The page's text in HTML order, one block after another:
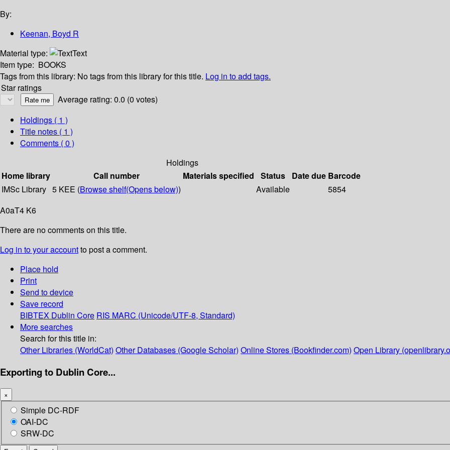
By:
Keenan, Boyd R
Material type:
Text
Item type: BOOKS
Tags from this library: No tags from this library for this title. Log in to add tags.
Star ratings
Average rating: 0.0 (0 votes)
Holdings ( 1 )
Title notes ( 1 )
Comments ( 0 )
Holdings
Home library
Call number Materials specified Status Date due Barcode
IMSc Library 5 KEE (Browse shelf(Opens below)) Available
5854
A0aT4 K6
There are no comments on this title.
Log in to your accountto post a comment.
Place hold
Print
Send to device
Save record
BIBTEX Dublin Core RIS MARC (Unicode/UTF-8, Standard)
More searches
Search for this title in:
Other Libraries (WorldCat) Other Databases (Google Scholar) Online Stores (Bookfinder.com) Open Library
Exporting to Dublin Core...
×
Simple DC-RDF
OAI-DC
SRW-DC